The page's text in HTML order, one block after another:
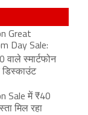
Great
Day Sale:
वाले स्मार्टफोन
Sale में ₹40
मिल रहा